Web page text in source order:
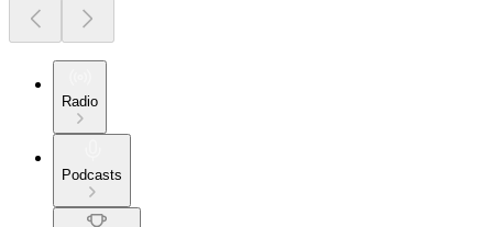
Radio
Podcasts